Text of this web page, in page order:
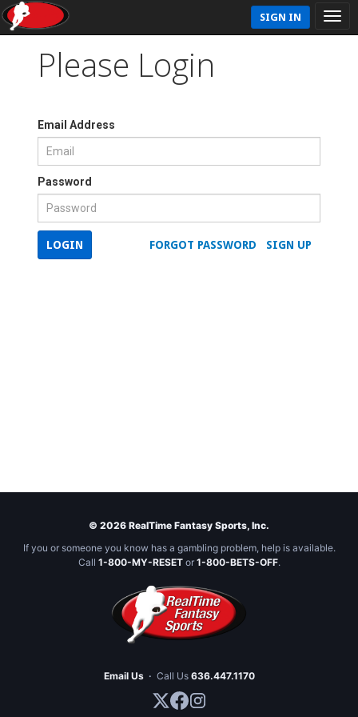
SIGN IN
Please Login
Email Address
Password
SIGN UP
FORGOT PASSWORD
LOGIN
© 2026 RealTime Fantasy Sports, Inc.
If you or someone you know has a gambling problem, help is available.
Call 1-800-MY-RESETor 1-800-BETS-OFF.
Email Us · Call Us 636.447.1170